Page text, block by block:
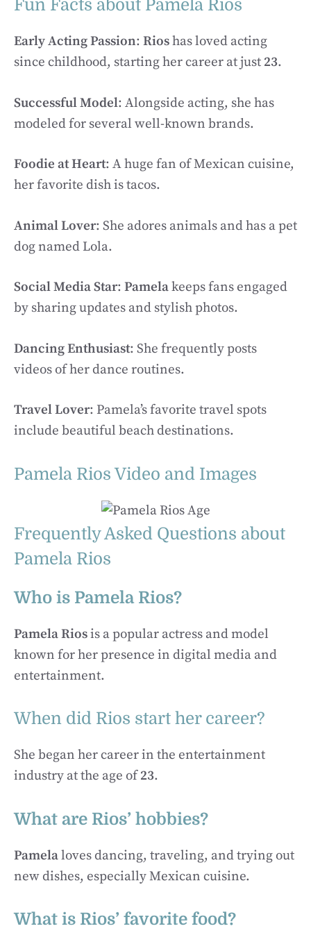
Fun Facts about Pamela Rios
Early Acting Passion: Rioshas loved acting
since childhood, starting her career at just 23.
Successful Model: Alongside acting, she has
modeled for several well-known brands.
Foodie at Heart: A huge fan of Mexican cuisine,
her favorite dish is tacos.
Animal Lover: She adores animals and has a pet
dog named Lola.
Social Media Star: Pamelakeeps fans engaged
by sharing updates and stylish photos.
Dancing Enthusiast: She frequently posts
videos of her dance routines.
Travel Lover: Pamela’s favorite travel spots
include beautiful beach destinations.
Pamela Rios Video and Images
Frequently Asked Questions about
Pamela Rios
Who is Pamela Rios?
Pamela Riosis a popular actress and model
known for her presence in digital media and
entertainment.
When did Rios start her career?
She began her career in the entertainment
industry at the age of23.
What are Rios’ hobbies?
Pamelaloves dancing, traveling, and trying out
new dishes, especially Mexican cuisine.
What is Rios’ favorite food?